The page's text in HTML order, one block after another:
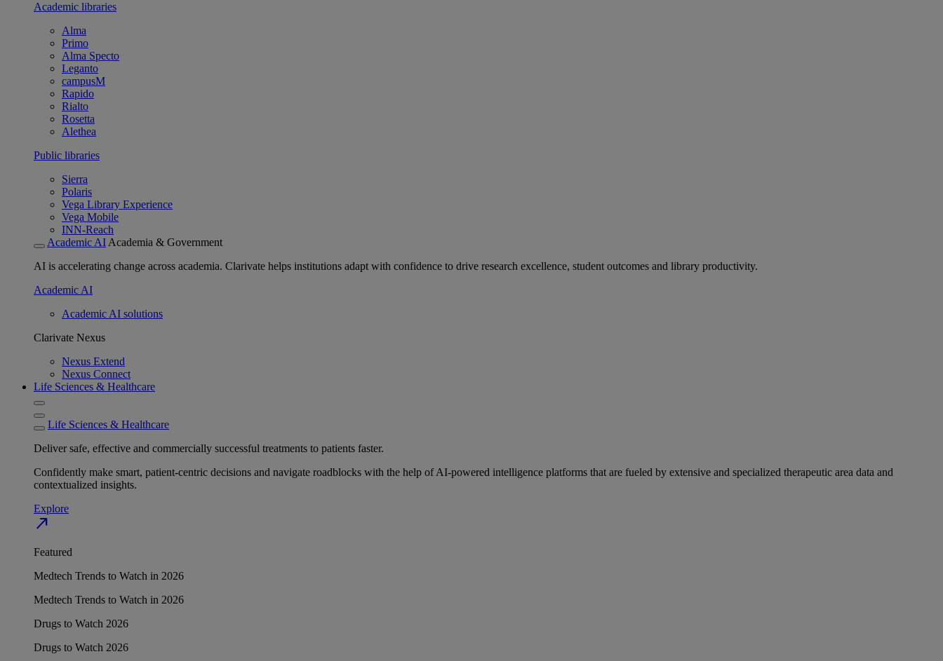
Academic libraries
Alma
Primo
Alma Specto
Leganto
campusM
Rapido
Rialto
Rosetta
Alethea
Public libraries
Sierra
Polaris
Vega Library Experience
Vega Mobile
INN-Reach
Academic AI Academia & Government
AI is accelerating change across academia. Clarivate helps institutions adapt with confidence to drive research excellence, student outcomes and library productivity.
Academic AI
Academic AI solutions
Clarivate Nexus
Nexus Extend
Nexus Connect
Life Sciences & Healthcare
Life Sciences & Healthcare
Deliver safe, effective and commercially successful treatments to patients faster.
Confidently make smart, patient-centric decisions and navigate roadblocks with the help of AI-powered intelligence platforms that are fueled by extensive and specialized therapeutic area data and
contextualized insights.
Explore
north_east
Featured
Medtech Trends to Watch in 2026
Medtech Trends to Watch in 2026
Drugs to Watch 2026
Drugs to Watch 2026